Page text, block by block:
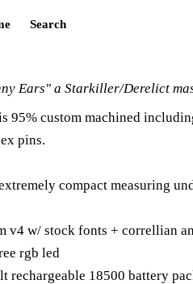
Search
Ears" a Starkiller/Derelict
95% custom machined
pins.
compact measuring
v4 w/ stock fonts + correllian
rgb led
rechargeable 18500 battery